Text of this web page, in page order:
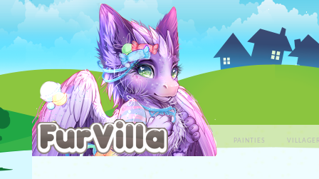
PAINTIES